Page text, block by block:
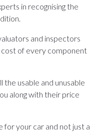
in recognising the
and inspectors
cost of every component
the usable and unusable
along with their price
for your car and not just a